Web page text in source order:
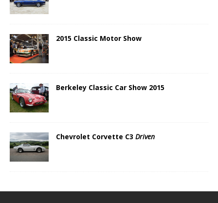
2015 Classic Motor Show
Berkeley Classic Car Show 2015
Chevrolet Corvette C3 Driven